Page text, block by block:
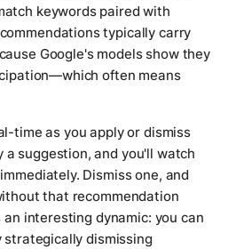
keywords paired with
typically carry
Google's models show they
often means
time as you apply or dismiss
a suggestion, and you'll watch
Dismiss one, and
that recommendation
interesting dynamic: you can
strategically dismissing